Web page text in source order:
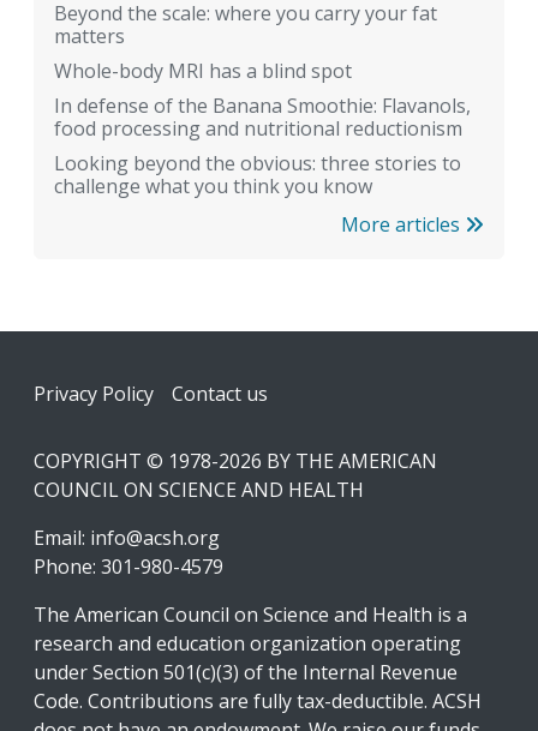
Beyond the scale: where you carry your fat
matters
Whole-body MRI has a blind spot
In defense of the Banana Smoothie: Flavanols,
food processing and nutritional reductionism
Looking beyond the obvious: three stories to
challenge what you think you know
More articles
Footer
Privacy Policy Contact us
COPYRIGHT © 1978-2026 BY THE AMERICAN
COUNCIL ON SCIENCE AND HEALTH
Email: info@acsh.org
Phone: 301-980-4579
The American Council on Science and Health is a
research and education organization operating
under Section 501(c)(3) of the Internal Revenue
Code. Contributions are fully tax-deductible. ACSH